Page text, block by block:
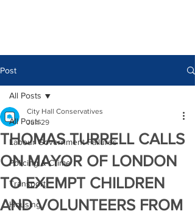
Post
All Posts
Labour Government Failures
Policing & Crime
Transport
Housing
All Posts
THOMAS TURRELL CALLS
ON MAYOR OF LONDON
TO EXEMPT CHILDREN
AND VOLUNTEERS FROM
City Hall Conservatives
Jun 29